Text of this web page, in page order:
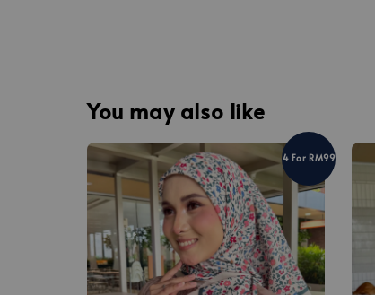
You may also like
4 For RM99